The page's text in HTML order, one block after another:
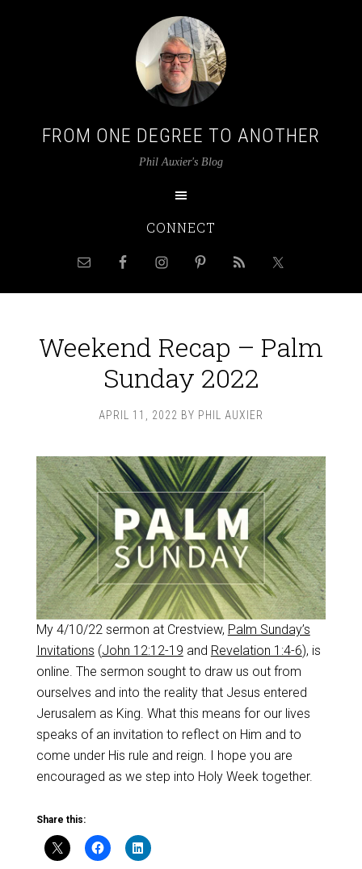
FROM ONE DEGREE TO ANOTHER
Phil Auxier's Blog
CONNECT
Weekend Recap – Palm
Sunday 2022
APRIL 11, 2022 BY PHIL AUXIER
My 4/10/22 sermon at Crestview, Palm Sunday’s
Invitations (John 12:12-19 and Revelation 1:4-6), is
online. The sermon sought to draw us out from
ourselves and into the reality that Jesus entered
Jerusalem as King. What this means for our lives
speaks of an invitation to reflect on Him and to
come under His rule and reign. I hope you are
encouraged as we step into Holy Week together.
Share this: